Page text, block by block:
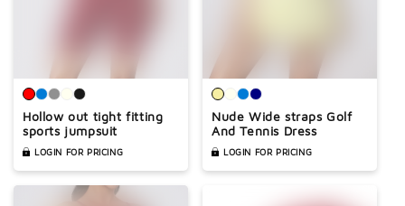
Hollow out tight fitting
sports jumpsuit
LOGIN FOR PRICING
Nude Wide straps Golf
And Tennis Dress
LOGIN FOR PRICING